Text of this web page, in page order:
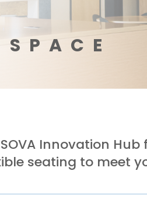
Innovation
seating to meet